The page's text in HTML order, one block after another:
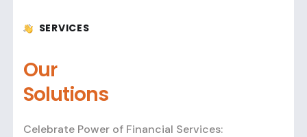
SERVICES
Our
Solutions
Celebrate Power of Financial Services: